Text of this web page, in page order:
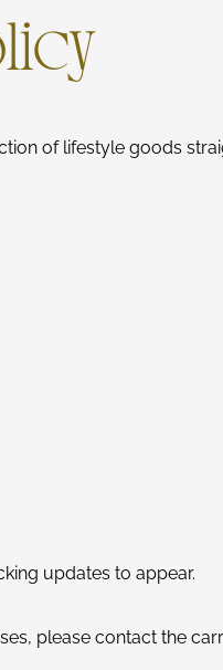
of lifestyle goods
updates to appear.
please contact the